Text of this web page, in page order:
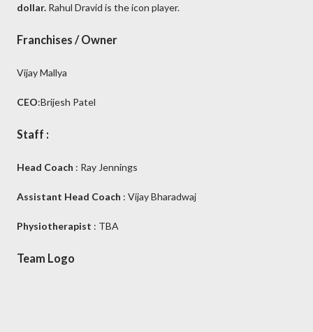
dollar. Rahul Dravid is the icon player.
Franchises / Owner
Vijay Mallya
CEO:Brijesh Patel
Staff :
Head Coach : Ray Jennings
Assistant Head Coach : Vijay Bharadwaj
Physiotherapist : TBA
Team Logo